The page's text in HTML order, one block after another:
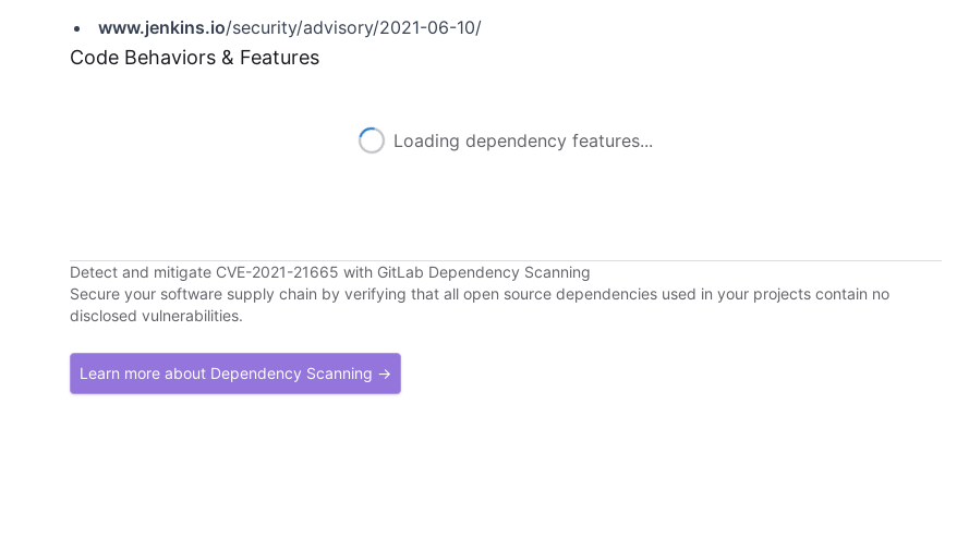
www.jenkins.io/security/advisory/2021-06-10/
Code Behaviors & Features
Loading dependency features...
Detect and mitigate CVE-2021-21665 with GitLab Dependency Scanning
Secure your software supply chain by verifying that all open source dependencies used in your projects contain no
disclosed vulnerabilities.
Learn more about Dependency Scanning →